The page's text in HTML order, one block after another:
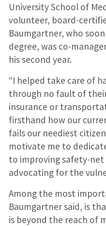
University School of
volunteer, board-
Baumgartner, who
degree, was co-
his second year.
“I helped take care of
through no fault of
insurance or
firsthand how our
fails our neediest
motivate me to
to improving safety-net
advocating for the
Among the most
Baumgartner said, is
is beyond the reach of